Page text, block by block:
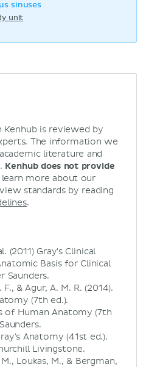
sinuses
unit
is reviewed by
The information we
literature and
Kenhub does not provide
learn more about our
standards by reading
.
(2011) Gray's Clinical
Basis for Clinical
Saunders.
& Agur, A. M. R. (2014).
(7th ed.).
of Human Anatomy (7th
Anatomy (41st ed.).
Livingstone.
Loukas, M., & Bergman,